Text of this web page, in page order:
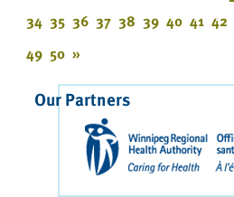
34 35 36 37 38 39 40 41 42
49 50 »
Our Partners